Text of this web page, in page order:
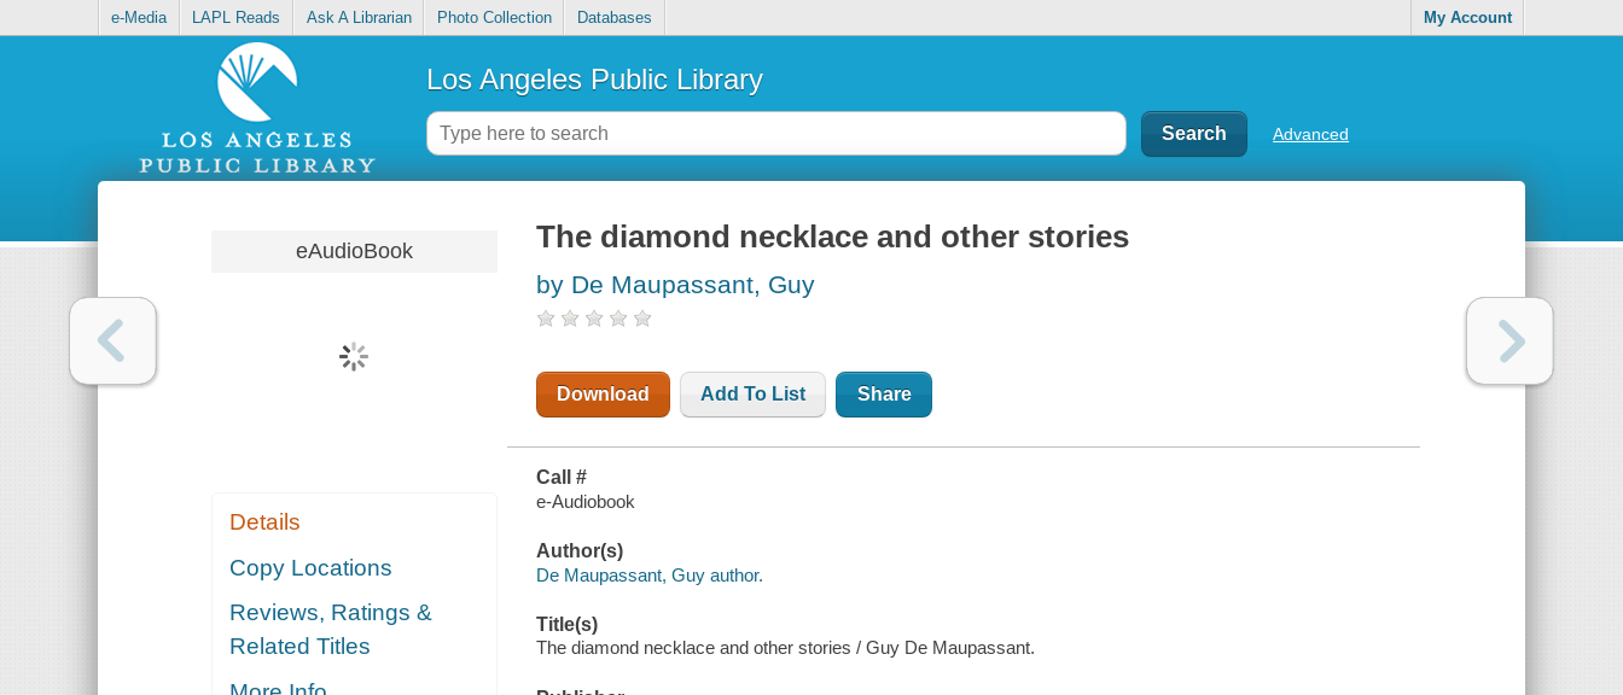
e-Media LAPL Reads Ask A Librarian Photo Collection Databases My Account
Los Angeles Public Library
Advanced
eAudioBook
Details
Copy Locations
Reviews, Ratings &
Related Titles
The diamond necklace and other stories
by De Maupassant, Guy
Download Add To List Share
Call #
e-Audiobook
Author(s)
De Maupassant, Guy author.
Title(s)
The diamond necklace and other stories / Guy De Maupassant.